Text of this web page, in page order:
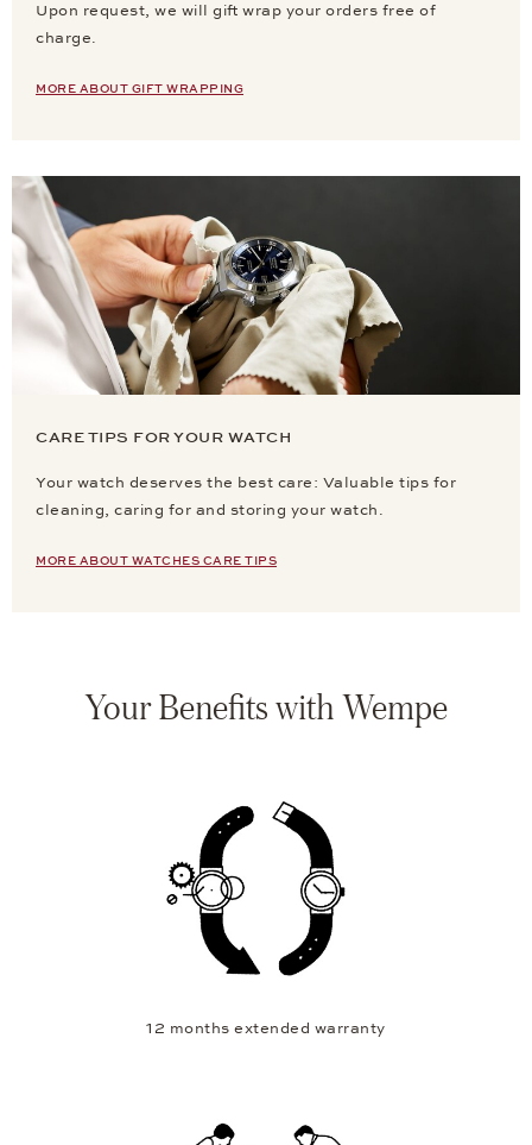
Upon request, we will gift wrap your orders free of
charge.
MORE ABOUT GIFT WRAPPING
CARE TIPS FOR YOUR WATCH
Your watch deserves the best care: Valuable tips for
cleaning, caring for and storing your watch.
MORE ABOUT WATCHES CARE TIPS
Your Benefits with Wempe
12 months extended warranty